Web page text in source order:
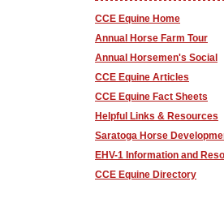
CCE Equine Home
Annual Horse Farm Tour
Annual Horsemen's Social
CCE Equine Articles
CCE Equine Fact Sheets
Helpful Links & Resources
Saratoga Horse
EHV-1 Information and
CCE Equine Directory